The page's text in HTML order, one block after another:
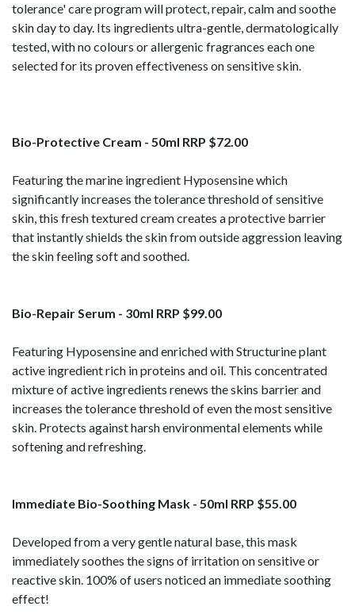
tolerance' care program will protect, repair, calm and soothe
skin day to day. Its ingredients ultra-gentle, dermatologically
tested, with no colours or allergenic fragrances each one
selected for its proven effectiveness on sensitive skin.
Bio-Protective Cream - 50ml RRP $72.00
Featuring the marine ingredient Hyposensine which
significantly increases the tolerance threshold of sensitive
skin, this fresh textured cream creates a protective barrier
that instantly shields the skin from outside aggression leaving
the skin feeling soft and soothed.
Bio-Repair Serum - 30ml RRP $99.00
Featuring Hyposensine and enriched with Structurine plant
active ingredient rich in proteins and oil. This concentrated
mixture of active ingredients renews the skins barrier and
increases the tolerance threshold of even the most sensitive
skin. Protects against harsh environmental elements while
softening and refreshing.
Immediate Bio-Soothing Mask - 50ml RRP $55.00
Developed from a very gentle natural base, this mask
immediately soothes the signs of irritation on sensitive or
reactive skin. 100% of users noticed an immediate soothing
effect!